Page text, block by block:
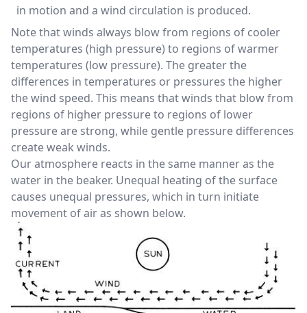
in motion and a wind circulation is produced.
Note that winds always blow from regions of cooler
temperatures (high pressure) to regions of warmer
temperatures (low pressure). The greater the
differences in temperatures or pressures the higher
the wind speed. This means that winds that blow from
regions of higher pressure to regions of lower
pressure are strong, while gentle pressure differences
create weak winds.
Our atmosphere reacts in the same manner as the
water in the beaker. Unequal heating of the surface
causes unequal pressures, which in turn initiate
movement of air as shown below.